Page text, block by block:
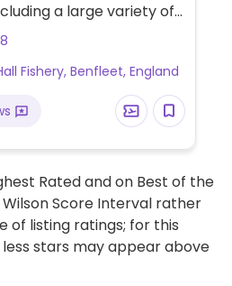
a large variety of
vegan meat and
and cake.
Fishery, Benfleet, England
Rated and on Best of the
Score Interval rather
of listing ratings; for this
stars may appear above